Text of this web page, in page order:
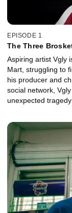
EPISODE 1
The Three
Aspiring artist Vgly
Mart, struggling to
his producer and
social network,
unexpected